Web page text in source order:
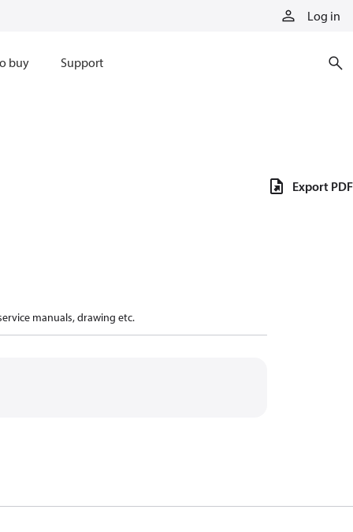
Log in
buy Support
manuals, drawing etc.
Export PDF